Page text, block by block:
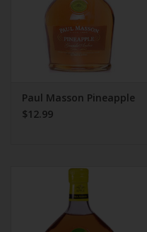
Paul Masson Pineapple
$12.99